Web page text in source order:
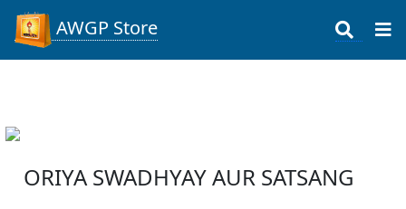
AWGP Store
ORIYA SWADHYAY AUR SATSANG